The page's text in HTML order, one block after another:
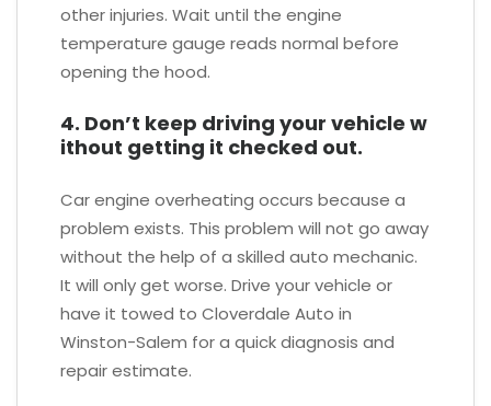
other injuries. Wait until the engine
temperature gauge reads normal before
opening the hood.
4. Don’t keep driving your vehicle w
ithout getting it checked out.
Car engine overheating occurs because a
problem exists. This problem will not go away
without the help of a skilled auto mechanic.
It will only get worse. Drive your vehicle or
have it towed to Cloverdale Auto in
Winston-Salem for a quick diagnosis and
repair estimate.